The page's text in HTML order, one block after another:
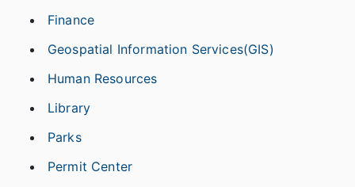
Finance
Geospatial Information Services(GIS)
Human Resources
Library
Parks
Permit Center